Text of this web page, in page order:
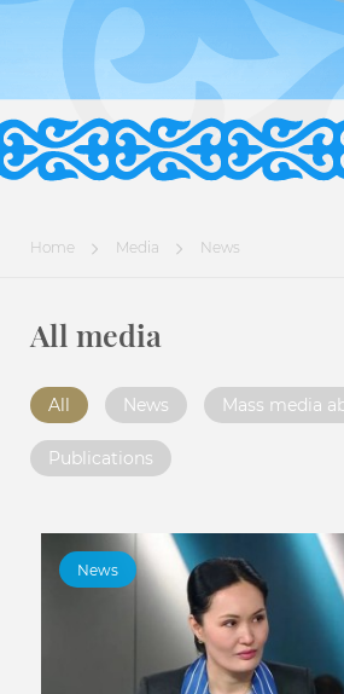
Home Media News
All media
All News Mass media
Publications
News